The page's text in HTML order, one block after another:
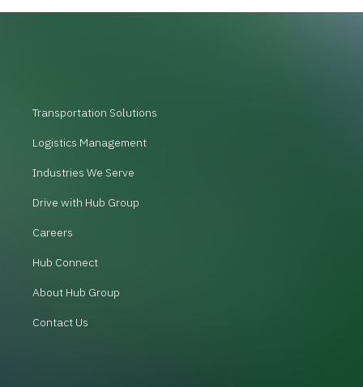
Transportation Solutions
Logistics Management
Industries We Serve
Drive with Hub Group
Careers
Hub Connect
About Hub Group
Contact Us